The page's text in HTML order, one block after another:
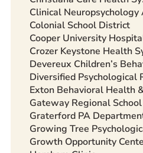
Clinical Neuropsychology
Colonial School District
Cooper University
Crozer Keystone Health
Devereux Children’s
Diversified Psychological
Exton Behavioral Health
Gateway Regional
Graterford PA
Growing Tree
Growth Opportunity